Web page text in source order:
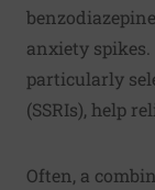
anxiety spikes.
particularly
(SSRIs), help
Often, a